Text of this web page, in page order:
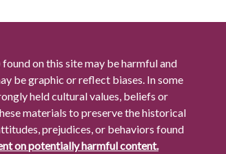
on this site may be harmful and
be graphic or reflect biases. In some
held cultural values, beliefs or
materials to preserve the historical
prejudices, or behaviors found
on potentially harmful content.